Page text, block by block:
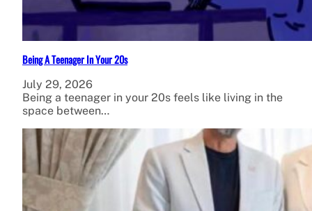
Being A Teenager In Your 20s
July 29, 2026
Being a teenager in your 20s feels like living in the
space between…